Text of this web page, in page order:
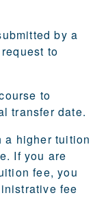
by a
to
to
transfer date.
a higher tuition
If you are
fee, you
fee